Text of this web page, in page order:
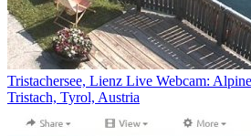
Tristachersee, Lienz Live Webcam:
Tristach, Tyrol, Austria